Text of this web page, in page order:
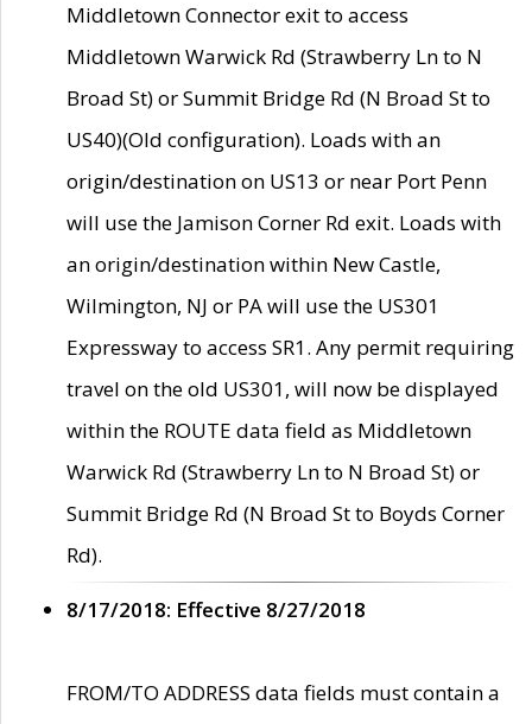
Middletown Connector exit to access
Middletown Warwick Rd (Strawberry Ln to N
Broad St) or Summit Bridge Rd (N Broad St to
US40)(Old configuration). Loads with an
origin/destination on US13 or near Port Penn
will use the Jamison Corner Rd exit. Loads with
an origin/destination within New Castle,
Wilmington, NJ or PA will use the US301
Expressway to access SR1. Any permit requiring
travel on the old US301, will now be displayed
within the ROUTE data field as Middletown
Warwick Rd (Strawberry Ln to N Broad St) or
Summit Bridge Rd (N Broad St to Boyds Corner
Rd).
8/17/2018: Effective 8/27/2018
FROM/TO ADDRESS data fields must contain a